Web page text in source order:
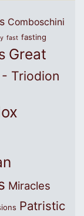
Comboschini
fast fasting
Great
Triodion
Miracles
Patristic